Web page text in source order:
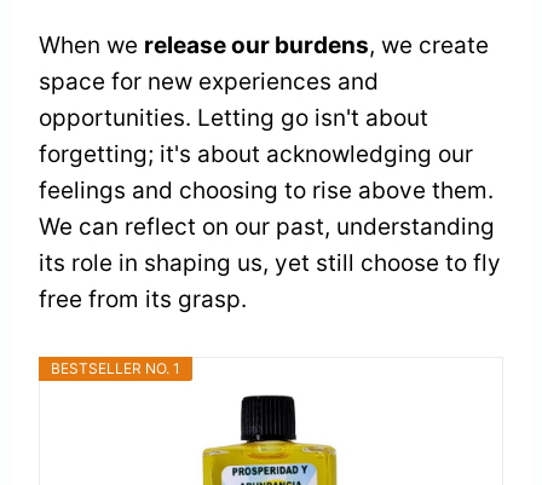
When we release our burdens, we create
space for new experiences and
opportunities. Letting go isn't about
forgetting; it's about acknowledging our
feelings and choosing to rise above them.
We can reflect on our past, understanding
its role in shaping us, yet still choose to fly
free from its grasp.
BESTSELLER NO. 1